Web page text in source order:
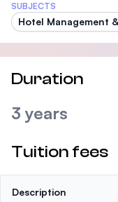
SUBJECTS
Hotel Management
Duration
3 years
Tuition fees
Description